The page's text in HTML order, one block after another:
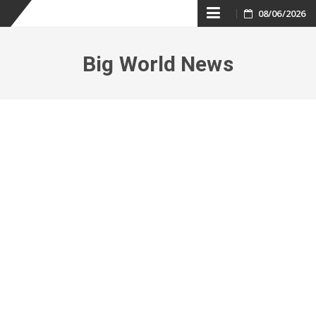
Skip
content
08/06/2026
Big World News